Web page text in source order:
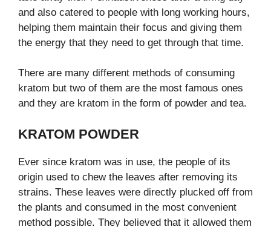
and also catered to people with long working hours,
helping them maintain their focus and giving them
the energy that they need to get through that time.
There are many different methods of consuming
kratom but two of them are the most famous ones
and they are kratom in the form of powder and tea.
KRATOM POWDER
Ever since kratom was in use, the people of its
origin used to chew the leaves after removing its
strains. These leaves were directly plucked off from
the plants and consumed in the most convenient
method possible. They believed that it allowed them